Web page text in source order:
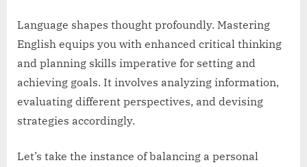
Language shapes thought profoundly. Mastering
English equips you with enhanced critical thinking
and planning skills imperative for setting and
achieving goals. It involves analyzing information,
evaluating different perspectives, and devising
strategies accordingly.
Let’s take the instance of balancing a personal